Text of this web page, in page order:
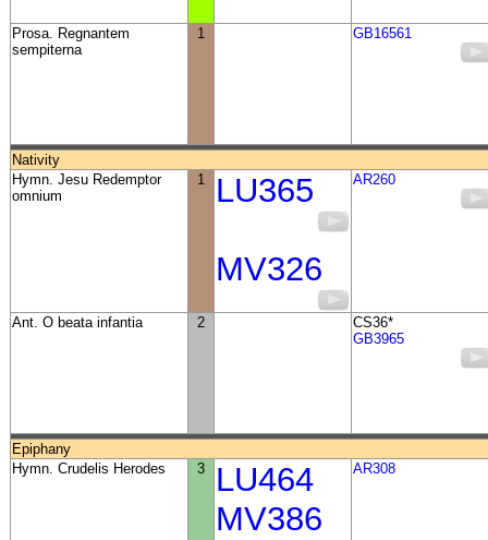
Prosa. Regnantem
sempiterna
1 GB16561
Nativity
Hymn. Jesu Redemptor
omnium
1 LU365
MV326
AR260
Ant. O beata infantia 2
CS36*
GB3965
Epiphany
Hymn. Crudelis Herodes
3
LU464
MV386
AR308